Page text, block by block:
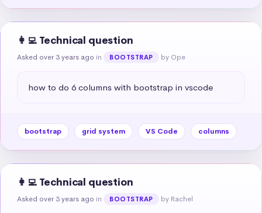
👩‍💻 Technical question
Asked over 3 years ago in BOOTSTRAP by Ope
how to do 6 columns with bootstrap in vscode
bootstrap grid system VS Code columns
👩‍💻 Technical question
Asked over 3 years ago in BOOTSTRAP by Rachel